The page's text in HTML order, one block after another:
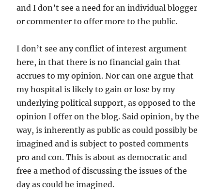
and I don’t see a need for an individual blogger
or commenter to offer more to the public.
I don’t see any conflict of interest argument
here, in that there is no financial gain that
accrues to my opinion. Nor can one argue that
my hospital is likely to gain or lose by my
underlying political support, as opposed to the
opinion I offer on the blog. Said opinion, by the
way, is inherently as public as could possibly be
imagined and is subject to posted comments
pro and con. This is about as democratic and
free a method of discussing the issues of the
day as could be imagined.